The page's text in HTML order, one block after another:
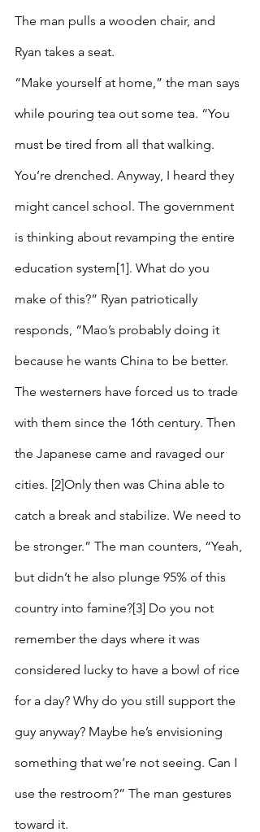
The man pulls a wooden chair, and
Ryan takes a seat.
“Make yourself at home,” the man says
while pouring tea out some tea. “You
must be tired from all that walking.
You’re drenched. Anyway, I heard they
might cancel school. The government
is thinking about revamping the entire
education system[1]. What do you
make of this?” Ryan patriotically
responds, “Mao’s probably doing it
because he wants China to be better.
The westerners have forced us to trade
with them since the 16th century. Then
the Japanese came and ravaged our
cities. [2]Only then was China able to
catch a break and stabilize. We need to
be stronger.” The man counters, “Yeah,
but didn’t he also plunge 95% of this
country into famine?[3] Do you not
remember the days where it was
considered lucky to have a bowl of rice
for a day? Why do you still support the
guy anyway? Maybe he’s envisioning
something that we’re not seeing. Can I
use the restroom?” The man gestures
toward it.